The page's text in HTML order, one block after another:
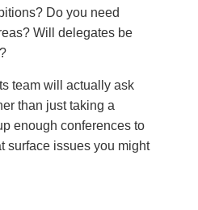
Do you need
Will delegates be
team will actually ask
than just taking a
enough conferences to
surface issues you might